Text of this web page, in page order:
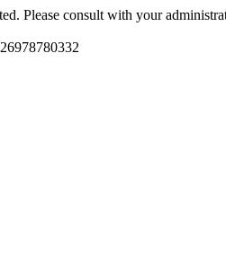
Please consult with your